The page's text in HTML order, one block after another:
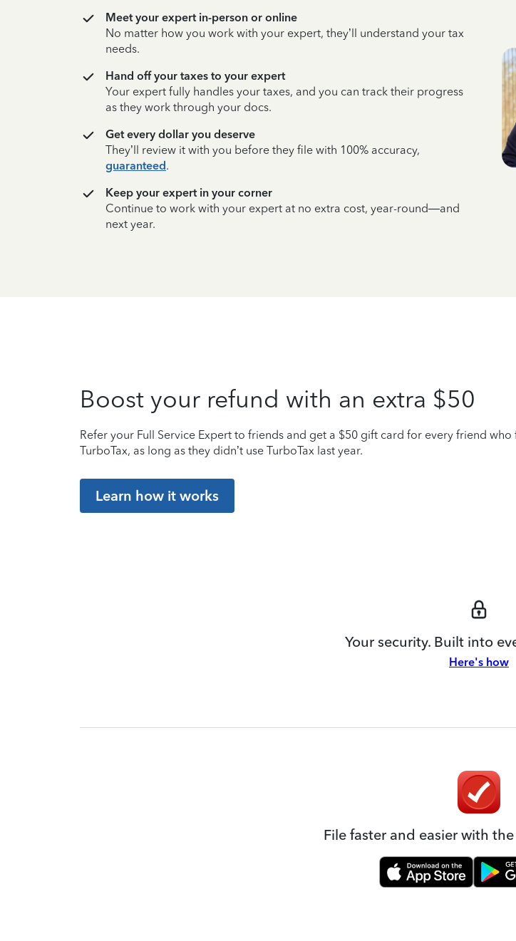
Meet your expert in-person or online
No matter how you work with your expert, they’ll understand your tax
needs.
Hand off your taxes to your expert
Your expert fully handles your taxes, and you can track their progress
as they work through your docs.
Get every dollar you deserve
They’ll review it with you before they file with 100% accuracy,
guaranteed.
Keep your expert in your corner
Continue to work with your expert at no extra cost, year-round—and
next year.
Boost your refund with an extra $50
Refer your Full Service Expert to friends and get a $50 gift card for every friend who
TurboTax, as long as they didn’t use TurboTax last year.
Learn how it works
Your security. Built into
Here's how
File faster and easier with